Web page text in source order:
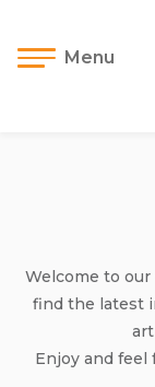
Menu
Welcome to
find the latest
Enjoy and feel